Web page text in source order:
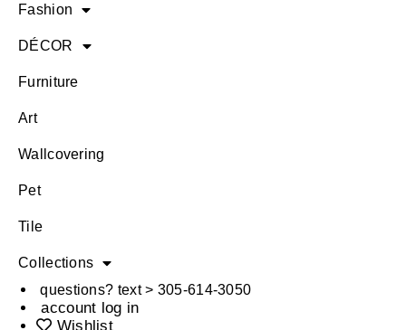
Fashion
DÉCOR
Furniture
Art
Wallcovering
Pet
Tile
Collections
questions? text > 305-614-3050
account log in
Wishlist